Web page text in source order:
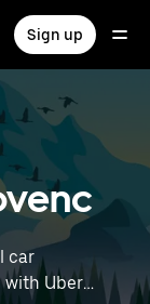
Sign up
car
with Uber